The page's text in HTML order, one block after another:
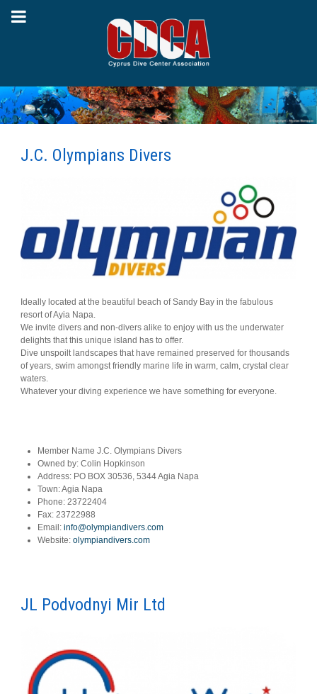
J.C. Olympians Divers
Ideally located at the beautiful beach of Sandy Bay in the fabulous
resort of Ayia Napa.
We invite divers and non-divers alike to enjoy with us the underwater
delights that this unique island has to offer.
Dive unspoilt landscapes that have remained preserved for thousands
of years, swim amongst friendly marine life in warm, calm, crystal clear
waters.
Whatever your diving experience we have something for everyone.
Member Name J.C. Olympians Divers
Owned by: Colin Hopkinson
Address: PO BOX 30536, 5344 Agia Napa
Town:Agia Napa
Phone: 23722404
Fax: 23722988
Email: info@olympiandivers.com
Website: olympiandivers.com
JL Podvodnyi Mir Ltd